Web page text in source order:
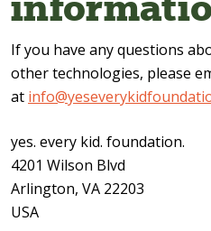
If you have any questions
other technologies, please
at
yes. every kid. foundation.
4201 Wilson Blvd
Arlington, VA 22203
USA